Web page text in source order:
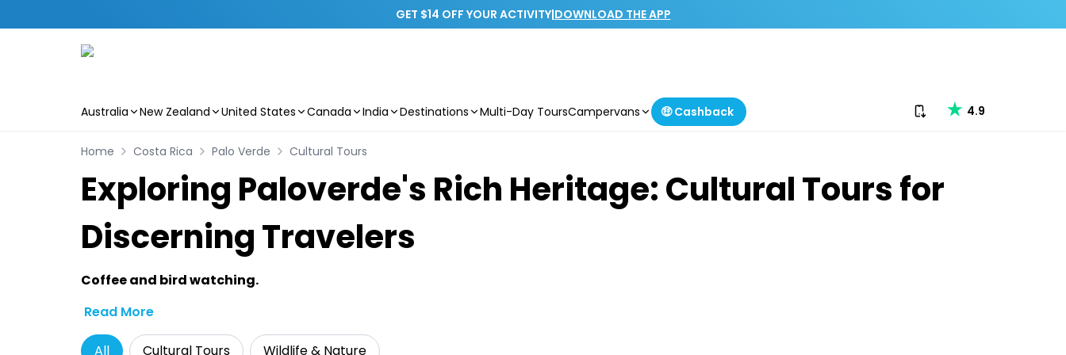
GET $14 OFF YOUR ACTIVITY|DOWNLOAD THE APP
Australia New Zealand United States Canada India Destinations Multi-Day ToursCampervans 🤑 Cashback Download our app
4.9
Home Costa Rica Palo Verde Cultural Tours
Exploring Paloverde's Rich Heritage: Cultural Tours for
Discerning Travelers
Coffee and bird watching.
Read More
All Cultural Tours Wildlife & Nature